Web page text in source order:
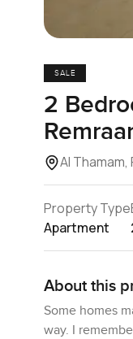
SALE
2
Al Thamam,
Property Type
Apartment
About this
Some homes
way. I